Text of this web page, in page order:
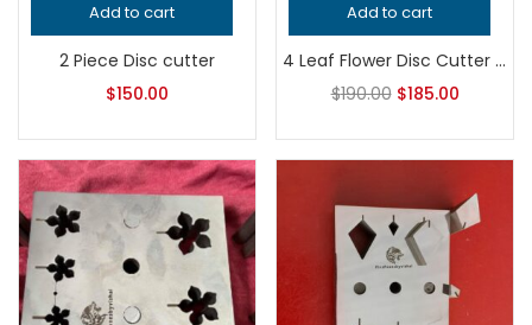
Add to cart
2 Piece Disc cutter
$150.00
Add to cart
4 Leaf Flower Disc Cutter | Jewelry Making Tool | Clover Shape Metal Punch Die | Earring & Pendant Cutter
$190.00 $185.00